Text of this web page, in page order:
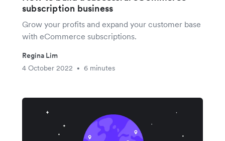
subscription business
Grow your profits and expand your customer base
with eCommerce subscriptions.
Regina Lim
4 October 2022
• 6 minutes